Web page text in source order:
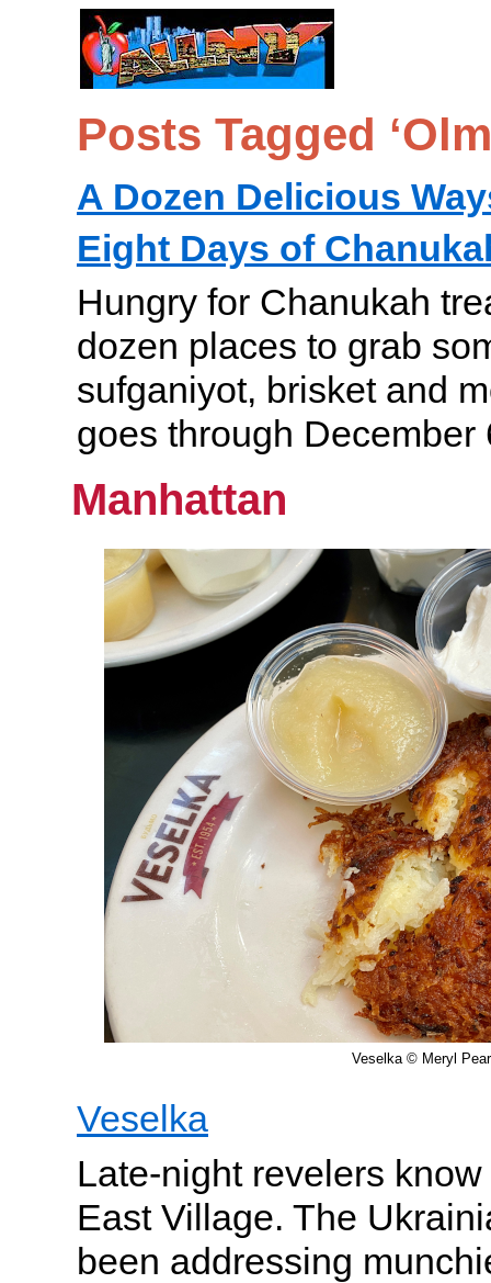
Posts Tagged
A Dozen Delicious
Eight Days of
Hungry for Chanukah
dozen places to grab
sufganiyot, brisket and
goes through December
Manhattan
Veselka © Meryl
Veselka
Late-night revelers know
East Village. The
been addressing